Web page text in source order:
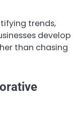
trends,
develop
than chasing